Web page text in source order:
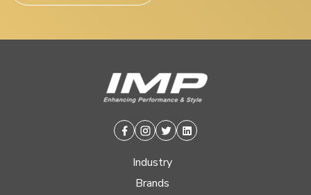
Facebook
Instagram
TwitterLinkedin
Industry
Brands